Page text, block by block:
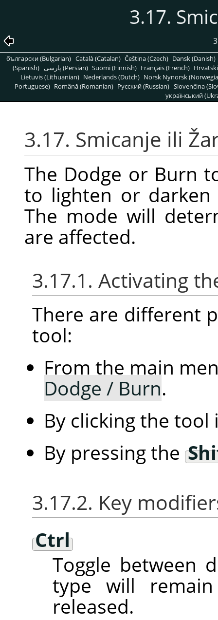
3.17.
български (Bulgarian) Català (Catalan) Čeština (Czech) Dansk (Danish)
(Spanish)
پارسی (Persian) Suomi (Finnish) Français (French)
Lietuvis (Lithuanian) Nederlands (Dutch) Norsk Nynorsk
Portuguese) Română (Romanian) Pусский (Russian) Slovenčina
український
3.17. Smicanje ili
The Dodge or Burn
to lighten or
The mode will
are affected.
3.17.1. Activating
There are different
tool:
From the main
Dodge / Burn.
By clicking the
By pressing the
3.17.2. Key
Ctrl
Toggle between
type will
released.